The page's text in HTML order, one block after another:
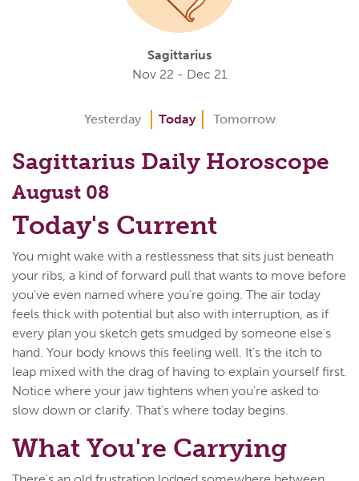
Sagittarius
Nov 22 - Dec 21
Yesterday Today Tomorrow
Sagittarius Daily Horoscope
August 08
Today's Current
You might wake with a restlessness that sits just beneath
your ribs, a kind of forward pull that wants to move before
you've even named where you're going. The air today
feels thick with potential but also with interruption, as if
every plan you sketch gets smudged by someone else's
hand. Your body knows this feeling well. It's the itch to
leap mixed with the drag of having to explain yourself first.
Notice where your jaw tightens when you're asked to
slow down or clarify. That's where today begins.
What You're Carrying